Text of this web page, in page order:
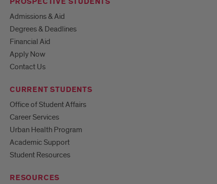
Admissions & Aid
Degrees & Deadlines
Financial Aid
Apply Now
Contact Us
CURRENT STUDENTS
Office of Student Affairs
Career Services
Urban Health Program
Academic Support
Student Resources
RESOURCES